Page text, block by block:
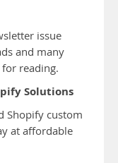
issue
and many
reading.
Solutions
Shopify custom
at affordable